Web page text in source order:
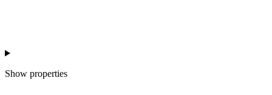
Show properties